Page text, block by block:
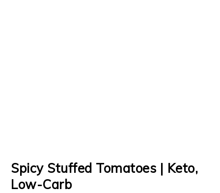
Spicy Stuffed Tomatoes | Keto,
Low-Carb